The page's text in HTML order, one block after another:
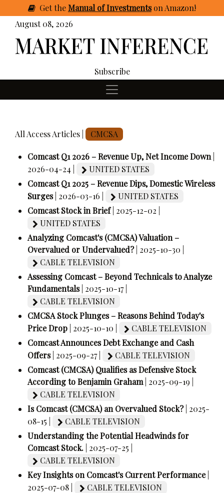
GettheManual of Investmentson Amazon!
August 08, 2026
Subscribe
All Access Articles | CMCSA
Comcast Q1 2026 – Revenue Up, Net Income Down
2026-04-24 |
UNITED STATES
Comcast Q1 2025 – Revenue Dips, Domestic Wireless
Surges | 2026-03-16 |
UNITED STATES
Comcast Stock in Brief | 2025-12-02 |
UNITED STATES
Analyzing Comcast's (CMCSA) Valuation –
Overvalued or Undervalued? | 2025-10-30 |
CABLE TELEVISION
Assessing Comcast – Beyond Technicals to Analyze
Fundamentals | 2025-10-17 |
CABLE TELEVISION
CMCSA Stock Plunges – Reasons Behind Today's
Price Drop | 2025-10-10 |
CABLE TELEVISION
Comcast Announces Debt Exchange and Cash
Offers | 2025-09-27 |
CABLE TELEVISION
Comcast (CMCSA) Qualifies as Defensive Stock
According to Benjamin Graham | 2025-09-19 |
CABLE TELEVISION
Is Comcast (CMCSA) an Overvalued Stock? | 2025-
08-15 |
CABLE TELEVISION
Understanding the Potential Headwinds for
Comcast Stock. | 2025-07-25 |
CABLE TELEVISION
Key Insights on Comcast's Current Performance
2025-07-08 |
CABLE TELEVISION